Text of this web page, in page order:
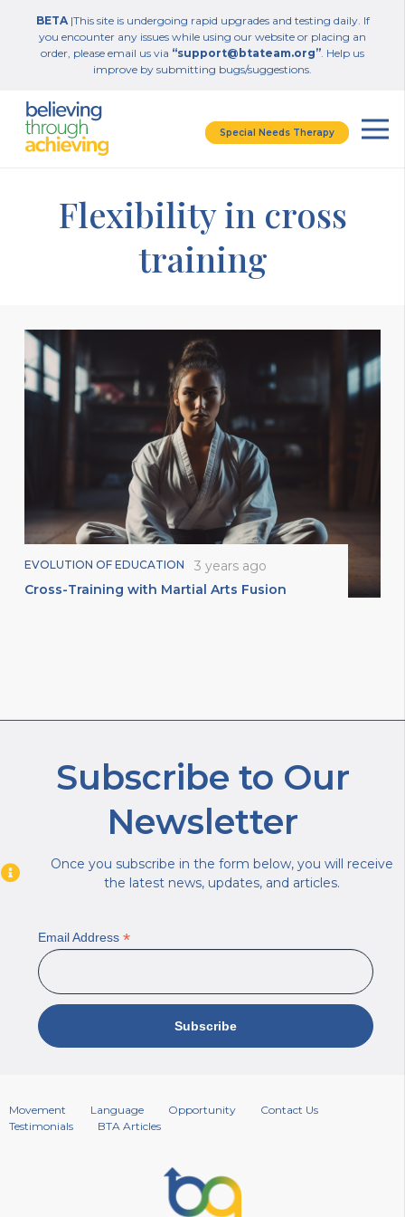
BETA|This site is undergoing rapid upgrades and testing daily. If
you encounter any issues while using our website or placing an
order, please email us via “support@btateam.org”. Help us
improve by submitting bugs/suggestions.
Special Needs Therapy
Flexibility in cross
training
EVOLUTION OF EDUCATION
3 years ago
Cross-Training with Martial Arts Fusion
Subscribe to Our
Newsletter
Once you subscribe in the form below, you will receive
the latest news, updates, and articles.
Email Address *
Movement Language Opportunity
Contact Us
Testimonials
BTA Articles